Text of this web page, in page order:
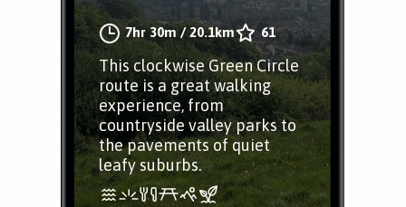
7hr 30m/20.1km 61
This clockwise Green Circle
route is a great walking
experience, from
countryside valley parks to
the pavements of quiet
leafy suburbs.